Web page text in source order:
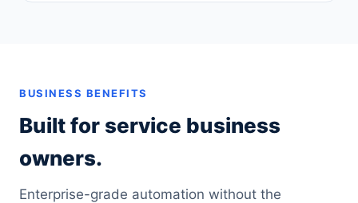
BUSINESS BENEFITS
Built for service business
owners.
Enterprise-grade automation without the